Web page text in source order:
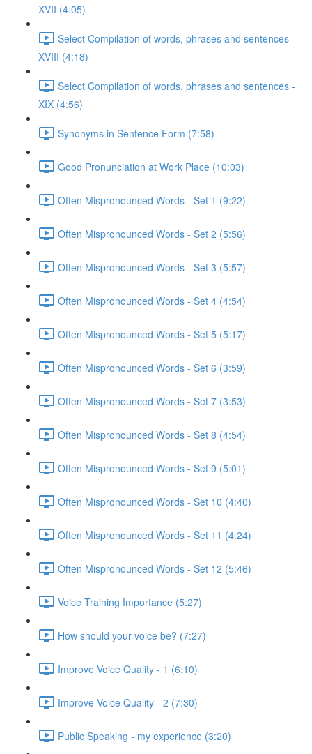
XVII (4:05)
Select Compilation of words, phrases and sentences -
XVIII (4:18)
Select Compilation of words, phrases and sentences -
XIX (4:56)
Synonyms in Sentence Form (7:58)
Good Pronunciation at Work Place (10:03)
Often Mispronounced Words - Set 1 (9:22)
Often Mispronounced Words - Set 2 (5:56)
Often Mispronounced Words - Set 3 (5:57)
Often Mispronounced Words - Set 4 (4:54)
Often Mispronounced Words - Set 5 (5:17)
Often Mispronounced Words - Set 6 (3:59)
Often Mispronounced Words - Set 7 (3:53)
Often Mispronounced Words - Set 8 (4:54)
Often Mispronounced Words - Set 9 (5:01)
Often Mispronounced Words - Set 10 (4:40)
Often Mispronounced Words - Set 11 (4:24)
Often Mispronounced Words - Set 12 (5:46)
Voice Training Importance (5:27)
How should your voice be? (7:27)
Improve Voice Quality - 1 (6:10)
Improve Voice Quality - 2 (7:30)
Public Speaking - my experience (3:20)